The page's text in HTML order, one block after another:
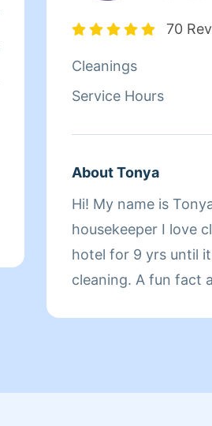
70
Cleanings
Service Hours
About Tonya
Hi! My name is
housekeeper I love
hotel for 9 yrs until
cleaning. A fun fact